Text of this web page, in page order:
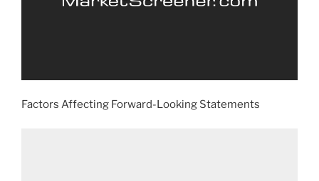
Factors Affecting Forward-Looking Statements